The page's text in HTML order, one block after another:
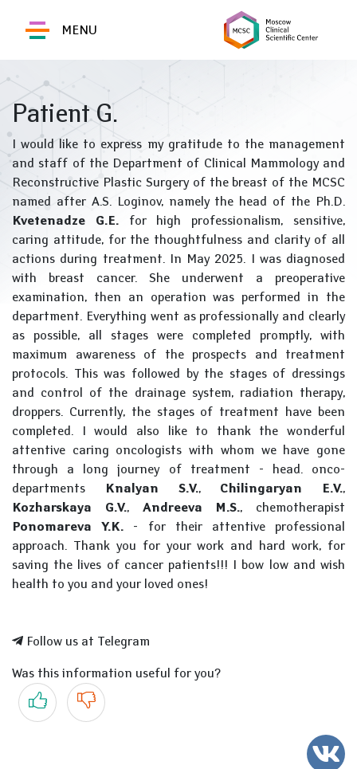
MENU
Patient G.
I would like to express my gratitude to the management
and staff of the Department of Clinical Mammology and
Reconstructive Plastic Surgery of the breast of the MCSC
named after A.S. Loginov, namely the head of the Ph.D.
Kvetenadze G.E.for high professionalism, sensitive,
caring attitude, for the thoughtfulness and clarity of all
actions during treatment. In May 2025. I was diagnosed
with breast cancer. She underwent a preoperative
examination, then an operation was performed in the
department. Everything went as professionally and clearly
as possible, all stages were completed promptly, with
maximum awareness of the prospects and treatment
protocols. This was followed by the stages of dressings
and control of the drainage system, radiation therapy,
droppers. Currently, the stages of treatment have been
completed. I would also like to thank the wonderful
attentive caring oncologists with whom we have gone
through a long journey of treatment - head. onco-
departments
Knalyan S.V., Chilingaryan E.V.,
Kozharskaya G.V., Andreeva M.S., chemotherapist
Ponomareva Y.K. - for their attentive professional
approach. Thank you for your work and hard work, for
saving the lives of cancer patients!!! I bow low and wish
health to you and your loved ones!
Follow us at Telegram
Was this information useful for you?
Yes No